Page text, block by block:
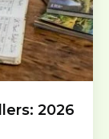
2026